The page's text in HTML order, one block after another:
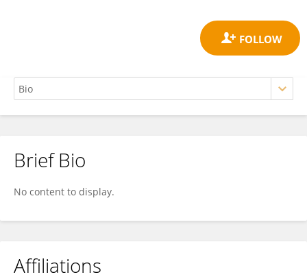
Canzhe Li
Brief Bio
No content to display.
Affiliations